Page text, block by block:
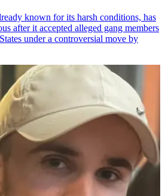
known for its harsh conditions, has
after it accepted alleged gang members
under a controversial move by